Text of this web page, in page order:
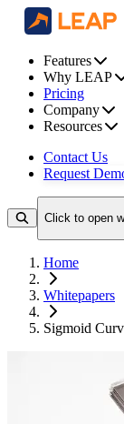
Features
Why LEAP
Pricing
Company
Resources
Contact Us
Request
Click to open
Home
Whitepapers
Sigmoid